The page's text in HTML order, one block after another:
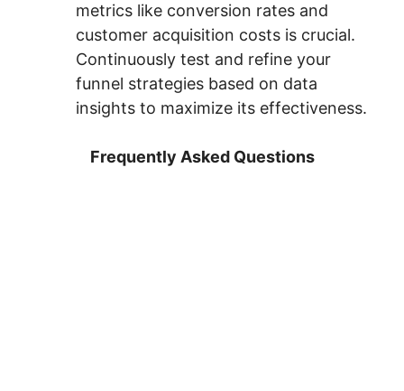
metrics like conversion rates and
customer acquisition costs is crucial.
Continuously test and refine your
funnel strategies based on data
insights to maximize its effectiveness.
Frequently Asked Questions